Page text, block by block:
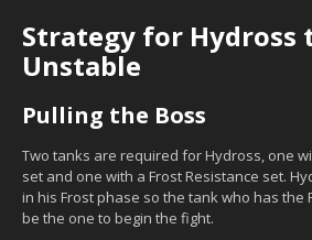
Strategy for Hydross
Unstable
Pulling the Boss
Two tanks are required for Hydross, one
set and one with a Frost Resistance set.
in his Frost phase so the tank who has the
be the one to begin the fight.